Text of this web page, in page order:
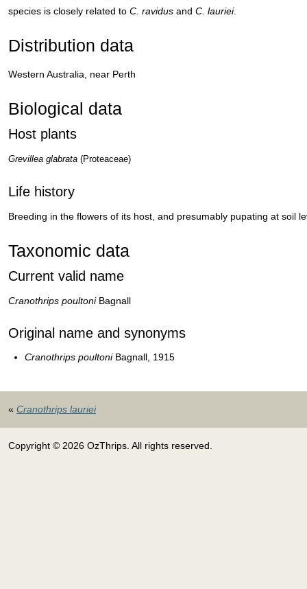
species is closely related to C. ravidus and C. lauriei.
Distribution data
Western Australia, near Perth
Biological data
Host plants
Grevillea glabrata (Proteaceae)
Life history
Breeding in the flowers of its host, and presumably pupating at soil
Taxonomic data
Current valid name
Cranothrips poultoni Bagnall
Original name and synonyms
Cranothrips poultoni Bagnall, 1915
« Cranothrips lauriei
Copyright © 2026 OzThrips. All rights reserved.